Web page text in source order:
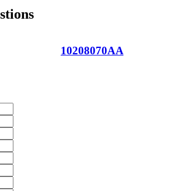
10208070AA